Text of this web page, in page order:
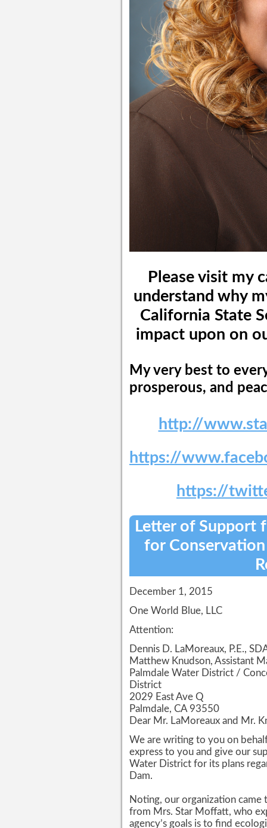
Please visit my
understand why
California State
impact upon on
My very best to
prosperous, and
http://
https://
https://
Letter of Support
for
December 1, 2015
One World Blue, LLC
Attention:
Dennis D. LaMoreaux, P.E.,
Matthew Knudson, Assistant
Palmdale Water District /
District
2029 East Ave Q
Palmdale, CA 93550
Dear Mr. LaMoreaux and Mr.
We are writing to you on
express to you and give our
Water District for its plans
Dam.
Noting, our organization came
from Mrs. Star Moffatt, who
agency’s goals is to find